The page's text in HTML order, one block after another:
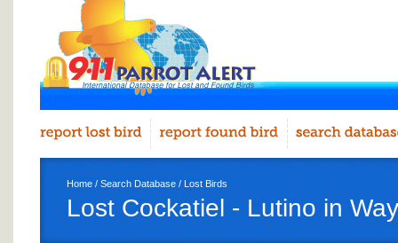
Home / Search Database / Lost Birds
Lost Cockatiel - Lutino in